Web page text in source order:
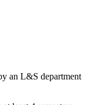
an L&S department